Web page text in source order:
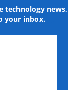
technology news,
your inbox.